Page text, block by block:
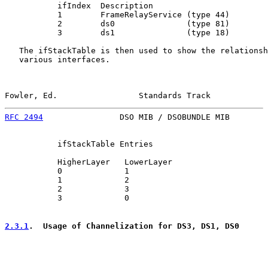
           ifIndex  Description
           1        FrameRelayService (type 44)
           2        ds0               (type 81)
           3        ds1               (type 18)
The ifStackTable is then used to show the
   various interfaces.
Fowler, Ed.                 Standards Track
RFC 2494
DSO MIB / DSOBUNDLE MIB
           ifStackTable Entries
           HigherLayer   LowerLayer
           0             1
           1             2
           2             3
           3             0
2.3.1.  Usage of Channelization for DS3, DS1, DS0